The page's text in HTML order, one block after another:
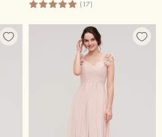
(17)